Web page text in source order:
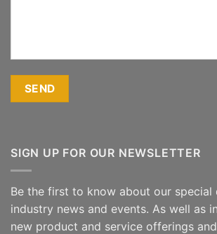
SIGN UP FOR OUR NEWSLETTER
Be the first to know about our special
industry news and events. As well as
new product and service offerings